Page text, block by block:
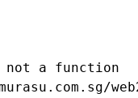
not a function